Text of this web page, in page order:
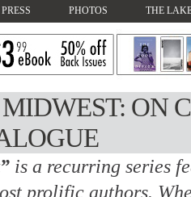
PHOTOS THE
ON
is a recurring series
prolific authors.